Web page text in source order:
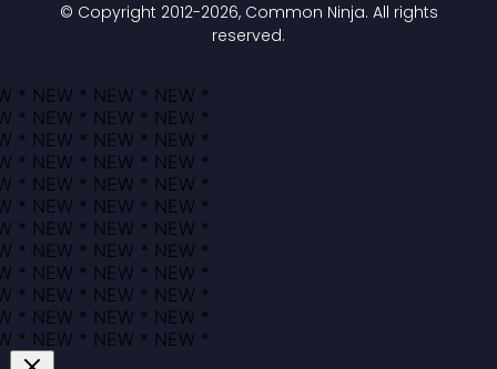
© Copyright 2012-2026, Common Ninja. All rights
reserved.